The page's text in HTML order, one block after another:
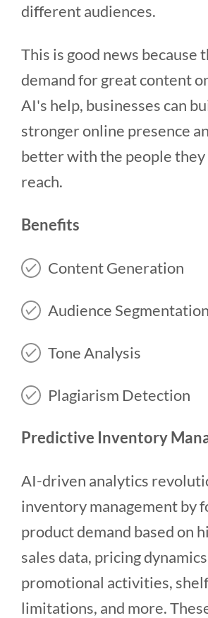
different audiences.
This is good news because
demand for great content
AI's help, businesses can
stronger online presence
better with the people
reach.
Benefits
Content Generation
Audience Segmentation
Tone Analysis
Plagiarism Detection
Predictive Inventory
AI-driven analytics
inventory management by
product demand based on
sales data, pricing
promotional activities,
limitations, and more.